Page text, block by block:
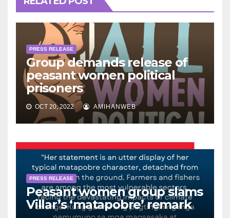
PRESS RELEASE
Group demands release of
peasant women political
prisoners
OCT 20, 2022 AMIHANWEB
PRESS RELEASE
Peasant women group slams
Villar’s ‘matapobre’ remark